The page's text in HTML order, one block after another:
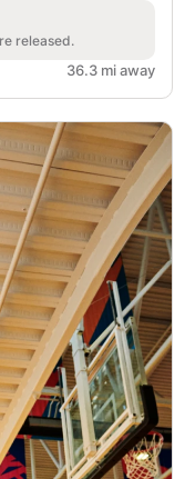
released.
36.3 mi away